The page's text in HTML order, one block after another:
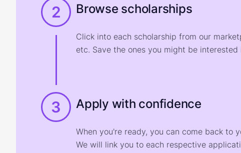
2 Browse scholarships
Click into each scholarship from our
etc. Save the ones you might be interested
3 Apply with confidence
When you're ready, you can come back to
We will link you to each respective